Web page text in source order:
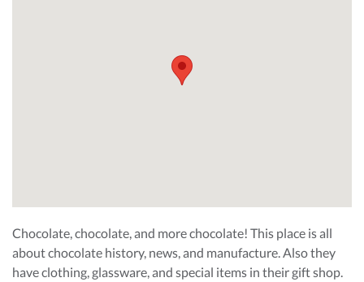
Chocolate, chocolate, and more chocolate! This place is all
about chocolate history, news, and manufacture. Also they
have clothing, glassware, and special items in their gift shop.